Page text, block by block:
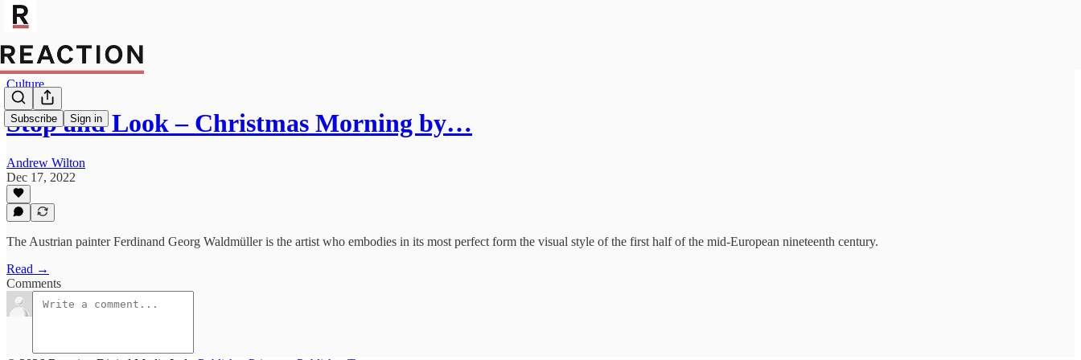
Subscribe Sign in
Culture
Stop and Look – Christmas Morning by…
Andrew Wilton
Dec 17, 2022
The Austrian painter Ferdinand Georg Waldmüller is the artist who embodies in its most perfect form the visual style of the first half of the mid-European nineteenth century.
Read →
Comments